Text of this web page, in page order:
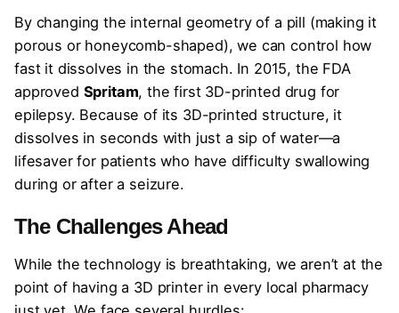
By changing the internal geometry of a pill (making it
porous or honeycomb-shaped), we can control how
fast it dissolves in the stomach. In 2015, the FDA
approved Spritam, the first 3D-printed drug for
epilepsy. Because of its 3D-printed structure, it
dissolves in seconds with just a sip of water—a
lifesaver for patients who have difficulty swallowing
during or after a seizure.
The Challenges Ahead
While the technology is breathtaking, we aren’t at the
point of having a 3D printer in every local pharmacy